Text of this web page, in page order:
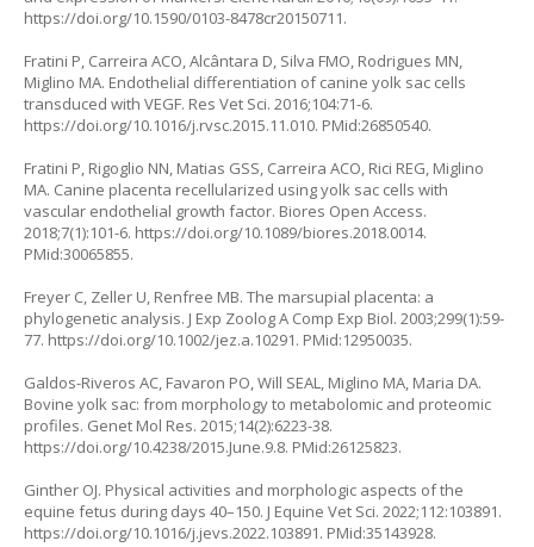
https://doi.org/10.1590/0103-8478cr20150711.
Fratini P, Carreira ACO, Alcântara D, Silva FMO, Rodrigues MN,
Miglino MA. Endothelial differentiation of canine yolk sac cells
transduced with VEGF. Res Vet Sci. 2016;104:71-6.
https://doi.org/10.1016/j.rvsc.2015.11.010. PMid:26850540.
Fratini P, Rigoglio NN, Matias GSS, Carreira ACO, Rici REG, Miglino
MA. Canine placenta recellularized using yolk sac cells with
vascular endothelial growth factor. Biores Open Access.
2018;7(1):101-6. https://doi.org/10.1089/biores.2018.0014.
PMid:30065855.
Freyer C, Zeller U, Renfree MB. The marsupial placenta: a
phylogenetic analysis. J Exp Zoolog A Comp Exp Biol. 2003;299(1):59-
77. https://doi.org/10.1002/jez.a.10291. PMid:12950035.
Galdos-Riveros AC, Favaron PO, Will SEAL, Miglino MA, Maria DA.
Bovine yolk sac: from morphology to metabolomic and proteomic
profiles. Genet Mol Res. 2015;14(2):6223-38.
https://doi.org/10.4238/2015.June.9.8. PMid:26125823.
Ginther OJ. Physical activities and morphologic aspects of the
equine fetus during days 40–150. J Equine Vet Sci. 2022;112:103891.
https://doi.org/10.1016/j.jevs.2022.103891. PMid:35143928.